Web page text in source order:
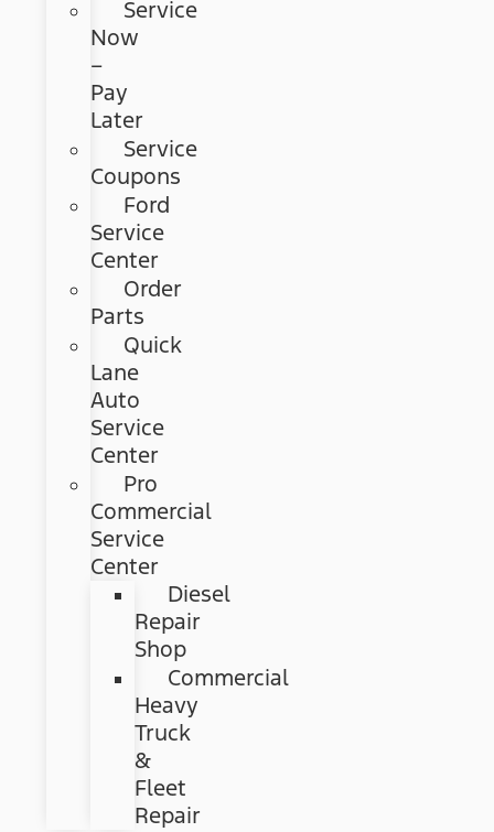
Service
Now
–
Pay
Later
Service
Coupons
Ford
Service
Center
Order
Parts
Quick
Lane
Auto
Service
Center
Pro
Commercial
Service
Center
Diesel
Repair
Shop
Commercial
Heavy
Truck
&
Fleet
Repair